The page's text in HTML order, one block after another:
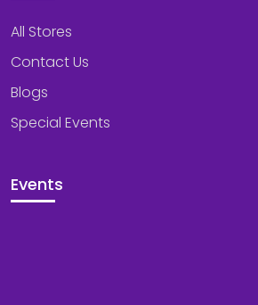
All Stores
Contact Us
Blogs
Special Events
Events